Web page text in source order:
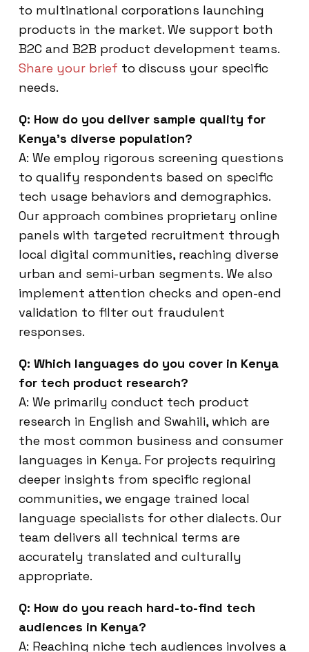
to multinational corporations launching
products in the market. We support both
B2C and B2B product development teams.
Share your brief to discuss your specific
needs.
Q: How do you deliver sample quality for
Kenya’s diverse population?
A: We employ rigorous screening questions
to qualify respondents based on specific
tech usage behaviors and demographics.
Our approach combines proprietary online
panels with targeted recruitment through
local digital communities, reaching diverse
urban and semi-urban segments. We also
implement attention checks and open-end
validation to filter out fraudulent
responses.
Q: Which languages do you cover in Kenya
for tech product research?
A: We primarily conduct tech product
research in English and Swahili, which are
the most common business and consumer
languages in Kenya. For projects requiring
deeper insights from specific regional
communities, we engage trained local
language specialists for other dialects. Our
team delivers all technical terms are
accurately translated and culturally
appropriate.
Q: How do you reach hard-to-find tech
audiences in Kenya?
A: Reaching niche tech audiences involves a